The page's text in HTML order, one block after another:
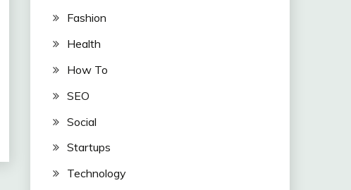
Fashion
Health
How To
SEO
Social
Startups
Technology